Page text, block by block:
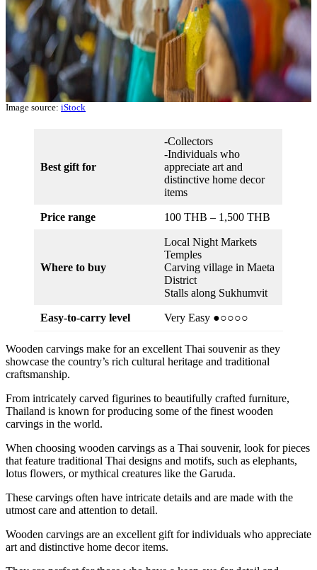
Image source: iStock
Best gift for
-Collectors
-Individuals who
appreciate art and
distinctive home decor
items
Price range 100 THB – 1,500 THB
Where to buy
Local Night Markets
Temples
Carving village in Maeta
District
Stalls along Sukhumvit
Easy-to-carry level Very Easy ●○○○○
Wooden carvings make for an excellent Thai souvenir as they
showcase the country’s rich cultural heritage and traditional
craftsmanship.
From intricately carved figurines to beautifully crafted furniture,
Thailand is known for producing some of the finest wooden
carvings in the world.
When choosing wooden carvings as a Thai souvenir, look for pieces
that feature traditional Thai designs and motifs, such as elephants,
lotus flowers, or mythical creatures like the Garuda.
These carvings often have intricate details and are made with the
utmost care and attention to detail.
Wooden carvings are an excellent gift for individuals who appreciate
art and distinctive home decor items.